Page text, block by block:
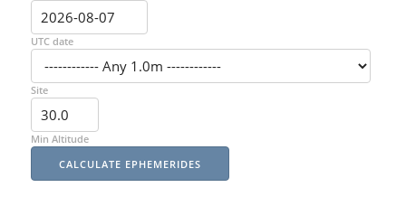
UTC date
Site
Min Altitude